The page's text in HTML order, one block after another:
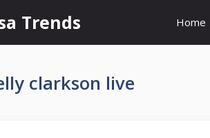
Trends Home
clarkson live